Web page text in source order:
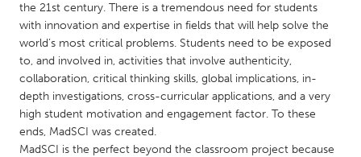
MALAYSIA
NETHERLANDS
Leiden
Rotterdam
Utrecht
the 21st century. There is a tremendous need for students
with innovation and expertise in fields that will help solve the
world’s most critical problems. Students need to be exposed
to, and involved in, activities that involve authenticity,
collaboration, critical thinking skills, global implications, in-
depth investigations, cross-curricular applications, and a very
high student motivation and engagement factor. To these
ends, MadSCI was created.
MadSCI is the perfect beyond the classroom project because